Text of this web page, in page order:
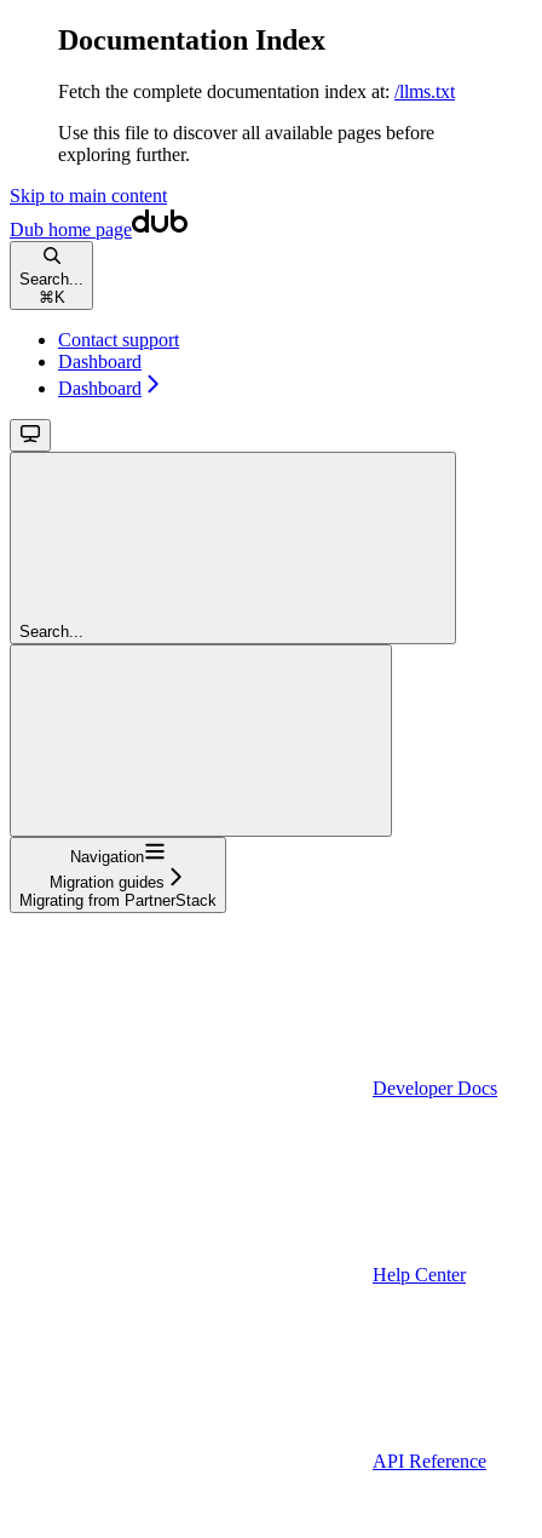
Documentation Index
Fetch the complete documentation index at: /llms.txt
Use this file to discover all available pages before
exploring further.
Skip to main content
Dub home page
Search...
⌘ K
Contact support
Dashboard
Dashboard
Search...
Navigation
Migration guides
Migrating from PartnerStack
Developer Docs
Help Center
API Reference